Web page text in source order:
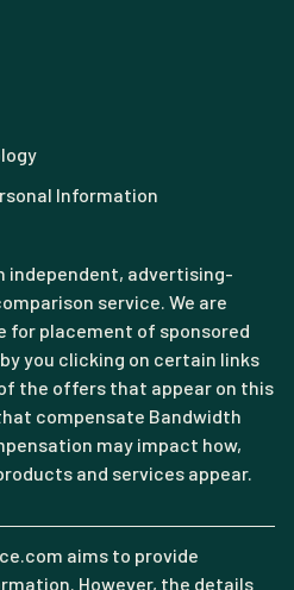
Information
independent, advertising-
service. We are
for placement of sponsored
you clicking on certain links
the offers that appear on this
compensate Bandwidth
may impact how,
and services appear.
aims to provide
However, the details